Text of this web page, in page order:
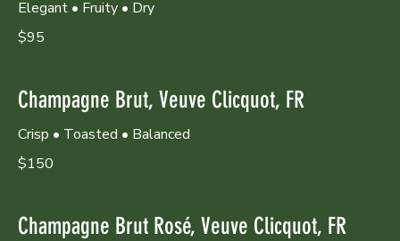
Elegant • Fruity • Dry
$95
Champagne Brut, Veuve Clicquot, FR
Crisp • Toasted • Balanced
$150
Champagne Brut Rosé, Veuve Clicquot, FR